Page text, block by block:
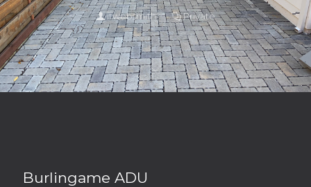
itwebsmith Private
Burlingame ADU